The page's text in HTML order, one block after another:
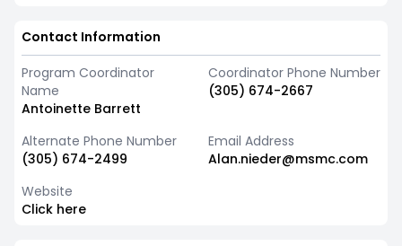
Contact Information
Program Coordinator
Name
Antoinette Barrett
Coordinator Phone Number
(305) 674-2667
Alternate Phone Number
(305) 674-2499
Email Address
Alan.nieder@msmc.com
Website
Click here